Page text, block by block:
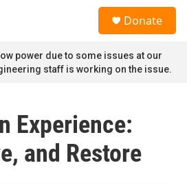
Donate
power due to some issues at our
staff is working on the issue.
Experience:
and Restore